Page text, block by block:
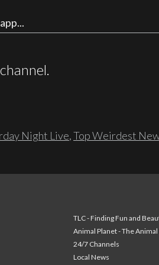
Night Live,Top Weirdest
TLC - Finding Fun and
Animal Planet - The
24/7 Channels
Local News